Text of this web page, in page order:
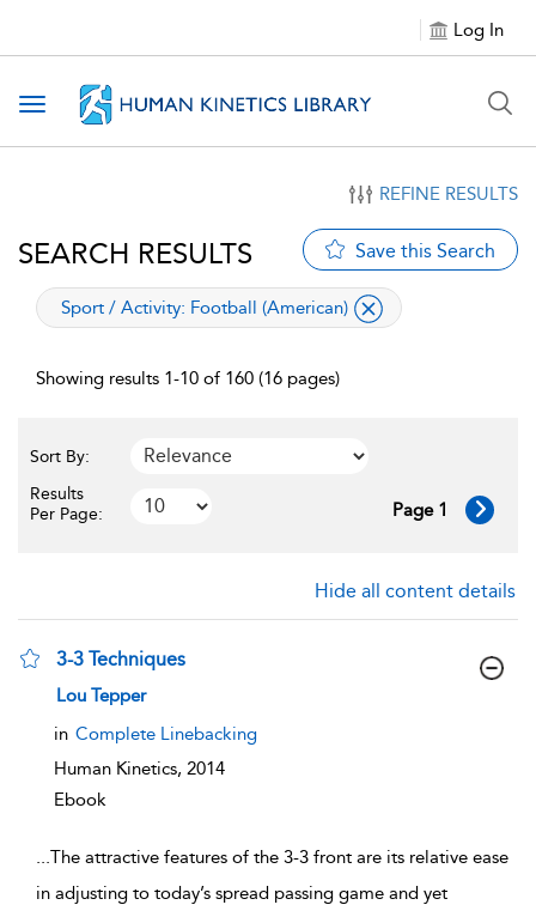
Log In
Toggle navigation
REFINE RESULTS
SEARCH RESULTS Save this Search
applied filter
Sport / Activity: Football (American)
Showing results 1-10 of 160 (16 pages)
Sort By:
Results
Per Page:
Page 1
Hide all content details
3-3 Techniques
show result details
Lou Tepper
in Complete Linebacking
Human Kinetics, 2014
Ebook
...The attractive features of the 3-3 front are its relative ease
in adjusting to today’s spread passing game and yet